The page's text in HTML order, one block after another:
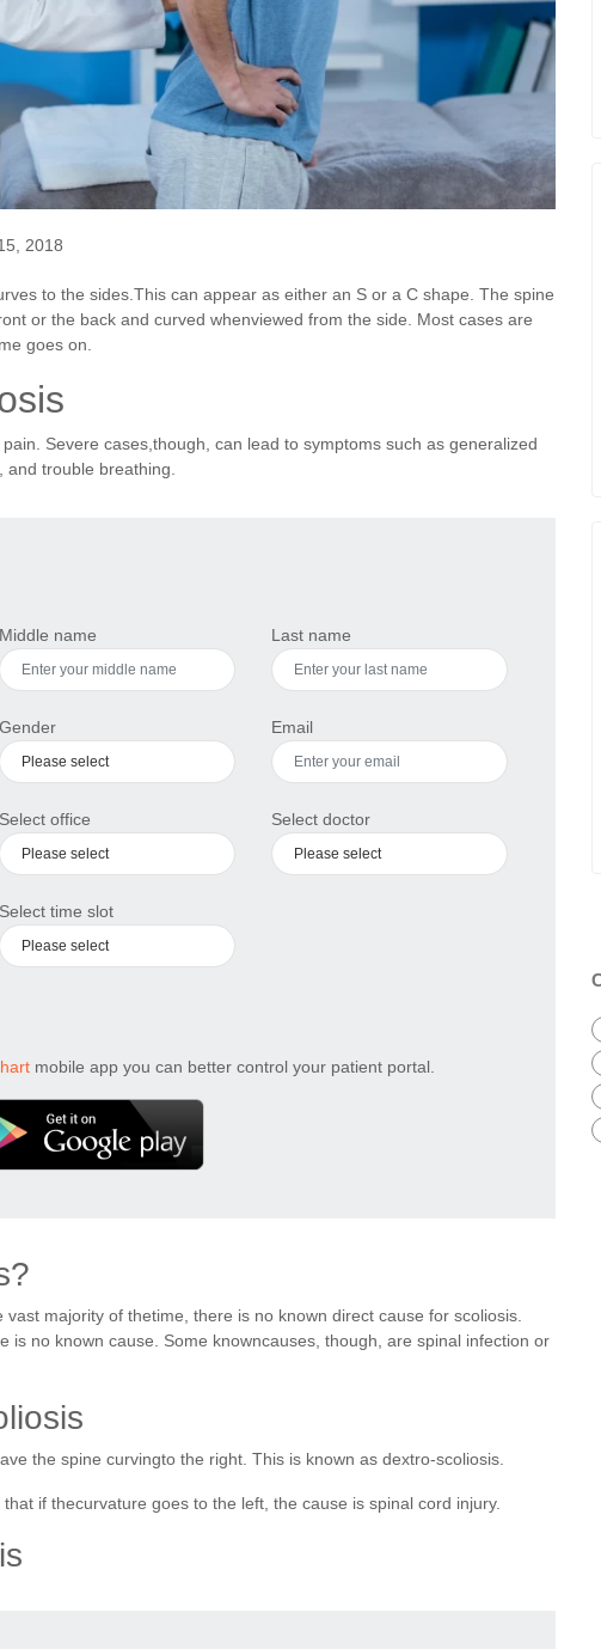
2018
to the sides.This can appear as either an S or a C shape. The spine
or the back and curved whenviewed from the side. Most cases are
goes on.
Severe cases,though, can lead to symptoms such as generalized
trouble breathing.
Middle name Last name
Gender Email
Select office Select doctor
Select time slot
mobile app you can better control your patient portal.
majority of thetime, there is no known direct cause for scoliosis.
is no known cause. Some knowncauses, though, are spinal infection or
the spine curvingto the right. This is known as dextro-scoliosis.
if thecurvature goes to the left, the cause is spinal cord injury.